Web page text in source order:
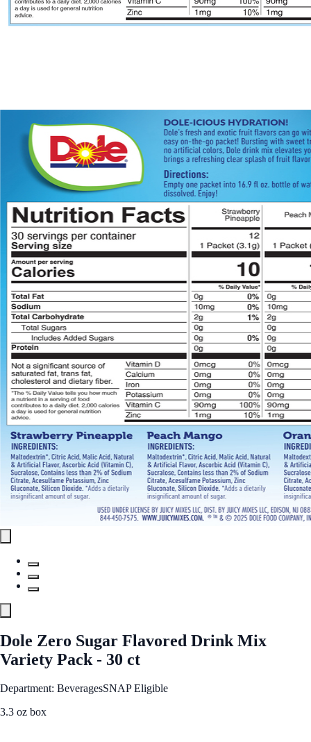
Dole Zero Sugar Flavored Drink Mix
Variety Pack - 30 ct
Department: BeveragesSNAP Eligible
3.3 oz box